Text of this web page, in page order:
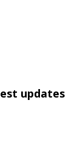
updates